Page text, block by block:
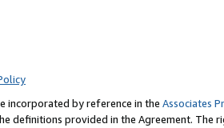
incorporated by reference in the Associates
definitions provided in the Agreement.